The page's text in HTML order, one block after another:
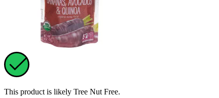
This product is likely Tree Nut Free.